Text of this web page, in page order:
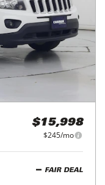
$15,998
$245/mo
FAIR DEAL